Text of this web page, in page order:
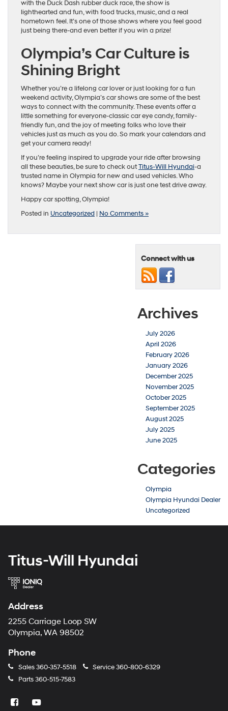
with the Duck Dash rubber duck race, the show is
lighthearted and fun, with food trucks, music, and a real
hometown feel. It’s one of those shows where you feel good
just being there-and even better if you win a prize!
Olympia’s Car Culture is
Shining Bright
Whether you’re a lifelong car lover or just looking for a fun
weekend activity, Olympia’s car shows are some of the best
ways to connect with the community. These events offer a
little something for everyone-classic car eye candy, family-
friendly fun, and the joy of meeting folks who love their
vehicles just as much as you do. So mark your calendars and
get your camera ready!
If you’re feeling inspired to upgrade your ride after browsing
all these beauties, be sure to check outTitus-Will Hyundai-a
trusted name in Olympia for new and used vehicles. Who
knows? Maybe your next show car is just one test drive away.
Happy car spotting, Olympia!
Posted in Uncategorized | No Comments »
Connect with us
Archives
July 2026
April 2026
February 2026
January 2026
December 2025
November 2025
October 2025
September 2025
August 2025
July 2025
June 2025
Categories
Olympia
Olympia Hyundai Dealer
Uncategorized
Titus-Will Hyundai
Address
2255 Carriage Loop SW
Olympia, WA 98502
Phone
Sales360-357-5518 Service360-800-6329
Parts360-515-7583